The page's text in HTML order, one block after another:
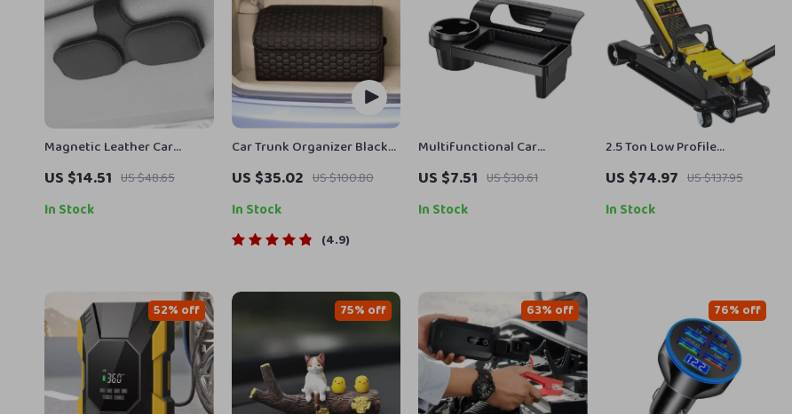
Magnetic Leather Car
Sunglass Holder – Secure &
Convenient Ticket & Card
Storage
US $14.51 US $48.65
In Stock
Car Trunk Organizer Black
“Hexy” by Owleys
US $35.02 US $100.80
In Stock
4.9
Multifunctional Car
Organizer Box with Cup
Holder & Phone Slot
US $7.51 US $30.61
In Stock
2.5 Ton Low Profile
Hydraulic Floor Jack Heavy
Duty Steel Racing Car Jack
US $74.97 US $137.95
In Stock
52% off 75% off 63% off 76% off